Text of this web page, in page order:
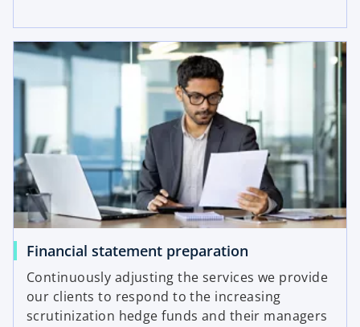
Financial statement preparation
Continuously adjusting the services we provide
our clients to respond to the increasing
scrutinization hedge funds and their managers